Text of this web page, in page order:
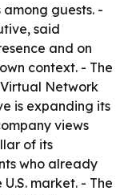
guests. -
said
and on
context. - The
Network
is expanding its
views
of its
who already
market. - The